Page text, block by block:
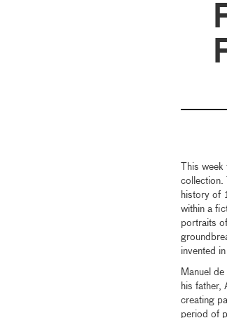
This
collection.
history of
within a
portraits
invented
Manuel
his
creating
period of